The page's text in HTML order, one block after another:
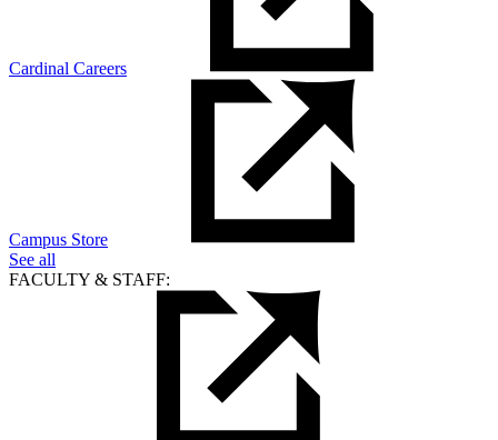
Cardinal Careers
Campus Store
See all
FACULTY & STAFF: